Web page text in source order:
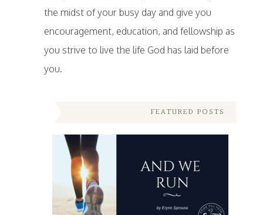
the midst of your busy day and give you
encouragement, education, and fellowship as
you strive to live the life God has laid before
you.
FEATURED POSTS